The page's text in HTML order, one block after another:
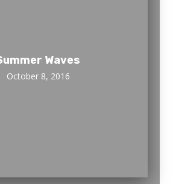
Waves
October 8, 2016